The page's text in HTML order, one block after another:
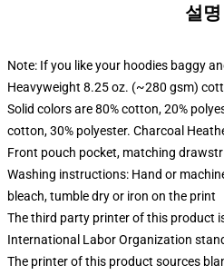
설명
Note: If you like your hoodies baggy
Heavyweight 8.25 oz. (~280 gsm)
Solid colors are 80% cotton, 20%
cotton, 30% polyester. Charcoal
Front pouch pocket, matching
Washing instructions: Hand or
bleach, tumble dry or iron on the print
The third party printer of this product
International Labor Organization
The printer of this product sources